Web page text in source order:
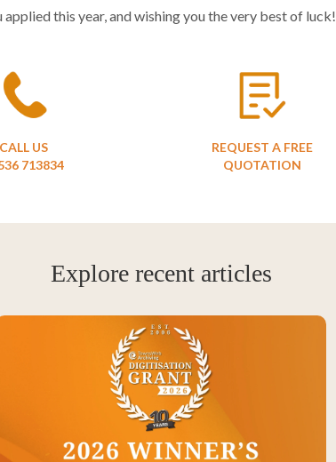
this year, and wishing you the very best of luck!
CALL US
713834
REQUEST A FREE
QUOTATION
Explore recent articles